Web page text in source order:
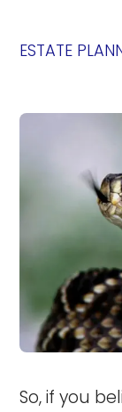
ESTATE
So, if you